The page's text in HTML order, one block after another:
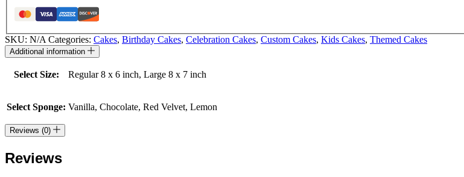
quantity
SKU: N/A Categories: Cakes, Birthday Cakes, Celebration Cakes, Custom Cakes, Kids Cakes, Themed Cakes
Additional information
Select Size: Regular 8 x 6 inch, Large 8 x 7 inch
Select Sponge: Vanilla, Chocolate, Red Velvet, Lemon
Reviews (0)
Reviews